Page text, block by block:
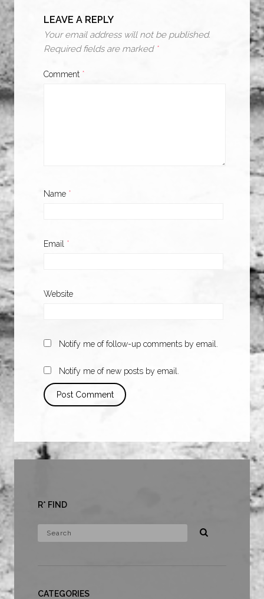
LEAVE A REPLY
Your email address will not be published.
Required fields are marked *
Comment *
Name *
Email *
Website
Notify me of follow-up comments by email.
Notify me of new posts by email.
R* FIND
CATEGORIES